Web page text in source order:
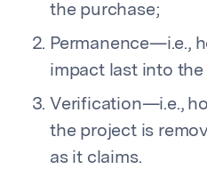
the purchase;
Permanence—i.e.,
impact last into the
Verification—i.e.,
the project is
as it claims.